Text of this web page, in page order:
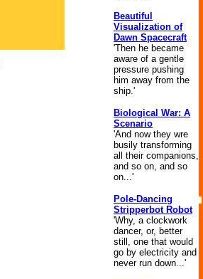
Beautiful
Visualization of
Dawn Spacecraft
'Then he became
aware of a gentle
pressure pushing
him away from the
ship.'
Biological War: A
Scenario
'And now they wre
busily transforming
all their companions,
and so on, and so
on...'
Pole-Dancing
Stripperbot Robot
'Why, a clockwork
dancer, or, better
still, one that would
go by electricity and
never run down...'